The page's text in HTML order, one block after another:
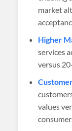
market
Higher
services
versus
values